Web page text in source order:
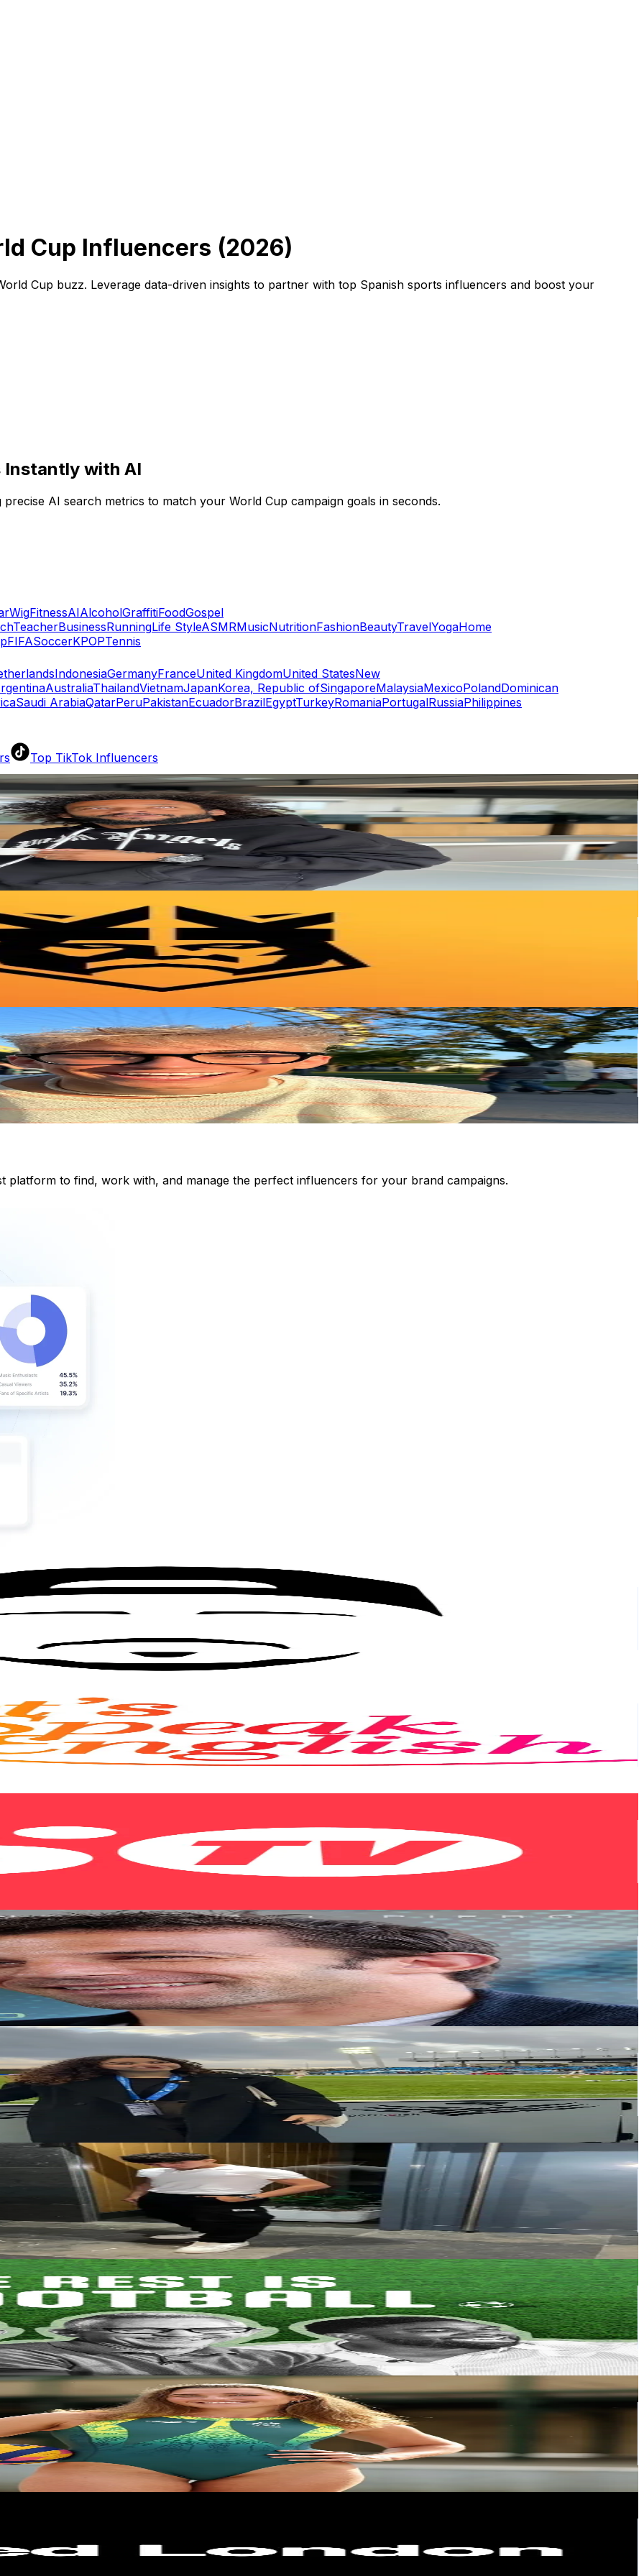
Top TikTok Influencers
TikTok Rankings
Rate Calculator
TikTok Engagement Rate Calculator
AI TikTok Account Auditor
Cup Influencers (2026)
Cup buzz. Leverage data-driven insights to partner with top Spanish sports influencers and boost your
Instantly with AI
AI search metrics to match your World Cup campaign goals in seconds.
WigFitnessAIAlcoholGraffitiFoodGospel
TeacherBusinessRunningLife StyleASMRMusicNutritionFashionBeautyTravelYogaHome
FIFASoccerKPOPTennis
IndonesiaGermanyFranceUnited KingdomUnited StatesNew
AustraliaThailandVietnamJapanKorea, Republic ofSingaporeMalaysiaMexicoPolandDominican
Saudi ArabiaQatarPeruPakistanEcuadorBrazilEgyptTurkeyRomaniaPortugalRussiaPhilippines
platform to find, work with, and manage the perfect influencers for your brand campaigns.